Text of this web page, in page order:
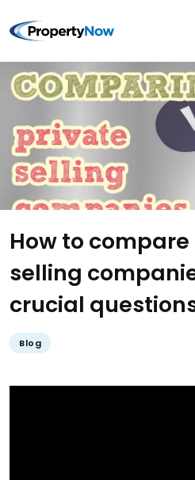
to
content
How to
selling
crucial
Blog